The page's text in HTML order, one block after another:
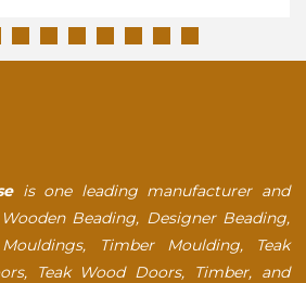
is one leading manufacturer and
Beading, Designer Beading,
Timber Moulding, Teak
Teak Wood Doors, Timber, and